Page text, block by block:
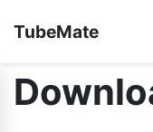
TubeMate